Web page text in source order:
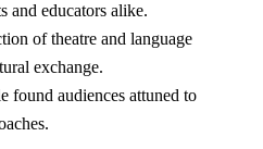
and educators alike.
of theatre and language
exchange.
found audiences attuned to